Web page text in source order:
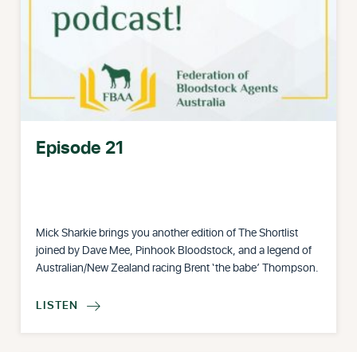
Episode 21
Mick Sharkie brings you another edition of The Shortlist
joined by Dave Mee, Pinhook Bloodstock, and a legend of
Australian/New Zealand racing Brent ‘the babe’ Thompson.
LISTEN 